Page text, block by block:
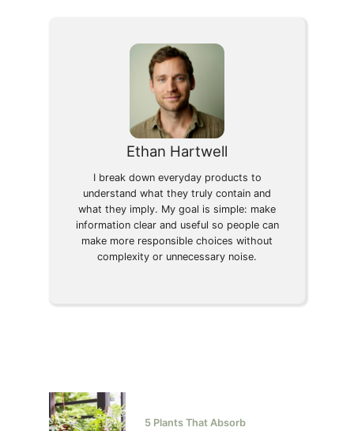
Ethan Hartwell
I break down everyday products to
understand what they truly contain and
what they imply. My goal is simple: make
information clear and useful so people can
make more responsible choices without
complexity or unnecessary noise.
5 Plants That Absorb